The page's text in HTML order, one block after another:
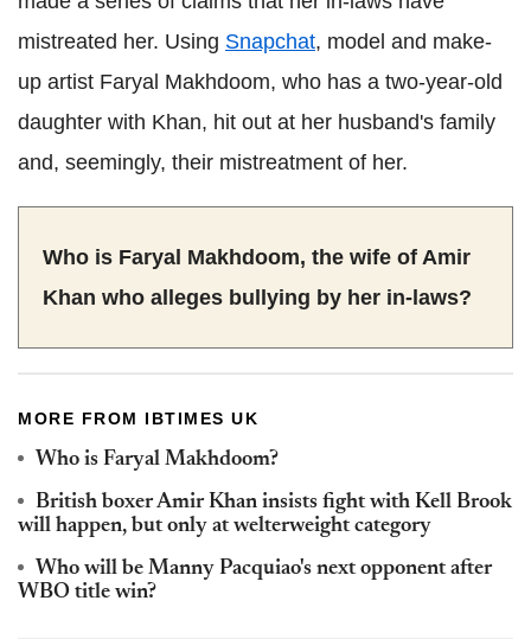
mistreated her. Using Snapchat, model and make-
up artist Faryal Makhdoom, who has a two-year-old
daughter with Khan, hit out at her husband's family
and, seemingly, their mistreatment of her.
Who is Faryal Makhdoom, the wife of Amir
Khan who alleges bullying by her in-laws?
MORE FROM IBTIMES UK
Who is Faryal Makhdoom?
British boxer Amir Khan insists fight with Kell Brook
will happen, but only at welterweight category
Who will be Manny Pacquiao's next opponent after
WBO title win?